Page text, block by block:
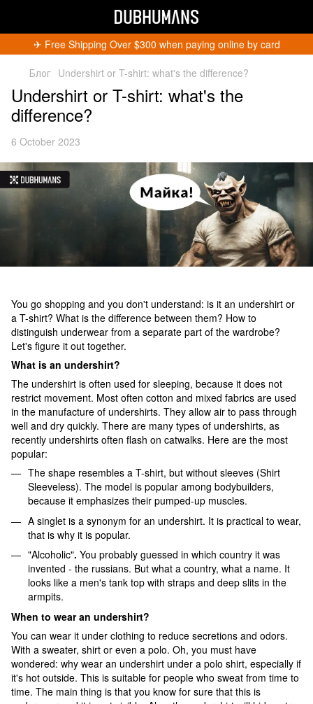
✈︎ Free Shipping Over $300 when paying online by card
Блог Undershirt or T-shirt: what's the difference?
Undershirt or T-shirt: what's the
difference?
6 October 2023
You go shopping and you don't understand: is it an undershirt or
a T-shirt? What is the difference between them? How to
distinguish underwear from a separate part of the wardrobe?
Let's figure it out together.
What is an undershirt?
The undershirt is often used for sleeping, because it does not
restrict movement. Most often cotton and mixed fabrics are used
in the manufacture of undershirts. They allow air to pass through
well and dry quickly. There are many types of undershirts, as
recently undershirts often flash on catwalks. Here are the most
popular:
The shape resembles a T-shirt, but without sleeves (Shirt
Sleeveless). The model is popular among bodybuilders,
because it emphasizes their pumped-up muscles.
A singlet is a synonym for an undershirt. It is practical to wear,
that is why it is popular.
"Alcoholic". You probably guessed in which country it was
invented - the russians. But what a country, what a name. It
looks like a men's tank top with straps and deep slits in the
armpits.
When to wear an undershirt?
You can wear it under clothing to reduce secretions and odors.
With a sweater, shirt or even a polo. Oh, you must have
wondered: why wear an undershirt under a polo shirt, especially if
it's hot outside. This is suitable for people who sweat from time to
time. The main thing is that you know for sure that this is